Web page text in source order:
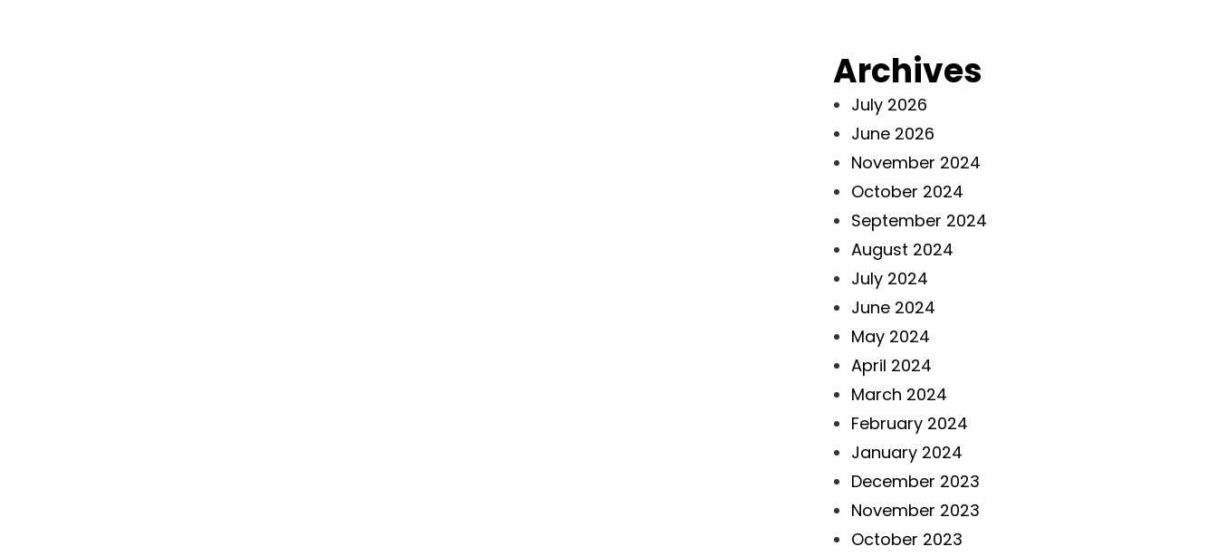
Archives
July 2026
June 2026
November 2024
October 2024
September 2024
August 2024
July 2024
June 2024
May 2024
April 2024
March 2024
February 2024
January 2024
December 2023
November 2023
October 2023